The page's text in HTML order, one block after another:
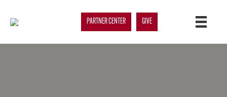
PARTNER CENTER GIVE